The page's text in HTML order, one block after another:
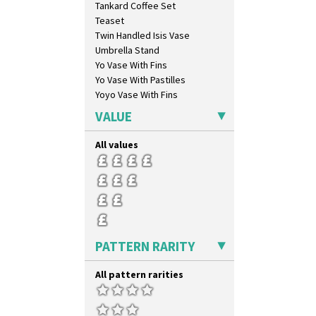
Orange Roof Cottage
Oranges
Oranges And Lemons
Original Bizarre
Pastel Autumn
Patina Coastal
Persian 1
Picasso Flower Orange
Picasso Flower Red
Pink Pearls
Pink Roof Cottage
Ravel
Red Autumn
Red Roofs
Red Roses (Latona)
Red Tulip (Tulip & Leaves)
Rhodanthe
Rose (Inspiration)
Secrets
Secrets Orange
Tankard Coffee Set
Teaset
Twin Handled Isis Vase
Umbrella Stand
Yo Vase With Fins
Yo Vase With Pastilles
Yoyo Vase With Fins
VALUE
All values
PATTERN RARITY
All pattern rarities